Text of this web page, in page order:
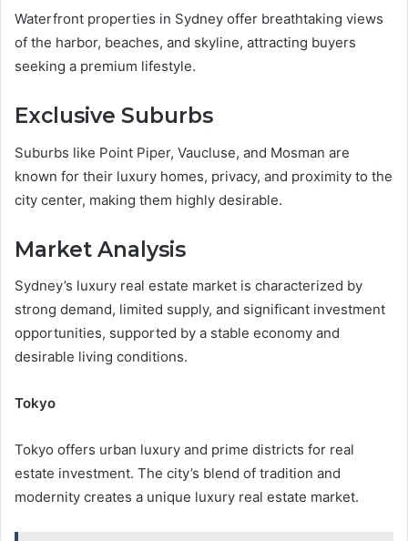
Waterfront properties in Sydney offer breathtaking views
of the harbor, beaches, and skyline, attracting buyers
seeking a premium lifestyle.
Exclusive Suburbs
Suburbs like Point Piper, Vaucluse, and Mosman are
known for their luxury homes, privacy, and proximity to the
city center, making them highly desirable.
Market Analysis
Sydney’s luxury real estate market is characterized by
strong demand, limited supply, and significant investment
opportunities, supported by a stable economy and
desirable living conditions.
Tokyo
Tokyo offers urban luxury and prime districts for real
estate investment. The city’s blend of tradition and
modernity creates a unique luxury real estate market.